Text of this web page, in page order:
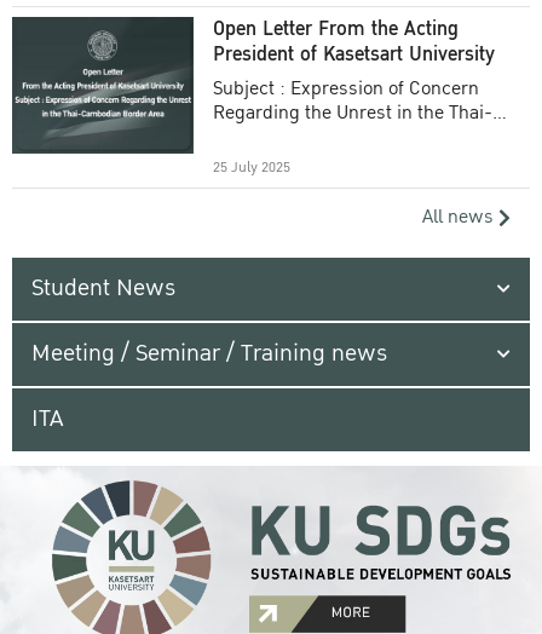
Open Letter From the Acting
President of Kasetsart University
Subject : Expression of Concern
Regarding the Unrest in the Thai-
25 July 2025
All news
Student News
Meeting / Seminar / Training news
ITA